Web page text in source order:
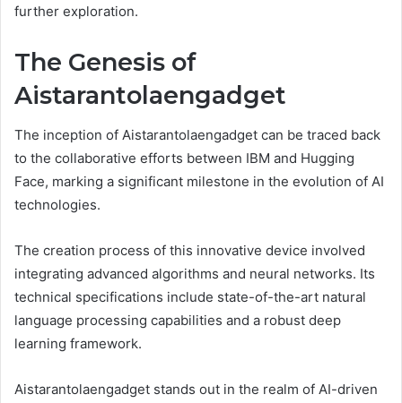
further exploration.
The Genesis of
Aistarantolaengadget
The inception of Aistarantolaengadget can be traced back
to the collaborative efforts between IBM and Hugging
Face, marking a significant milestone in the evolution of AI
technologies.
The creation process of this innovative device involved
integrating advanced algorithms and neural networks. Its
technical specifications include state-of-the-art natural
language processing capabilities and a robust deep
learning framework.
Aistarantolaengadget stands out in the realm of AI-driven